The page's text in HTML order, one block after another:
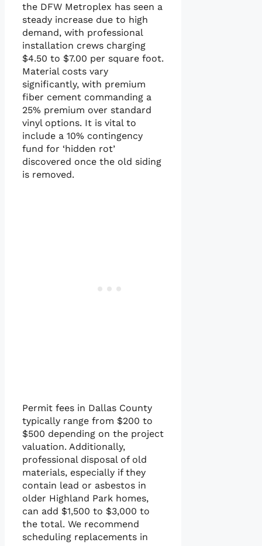
the DFW Metroplex has seen a
steady increase due to high
demand, with professional
installation crews charging
$4.50 to $7.00 per square foot.
Material costs vary
significantly, with premium
fiber cement commanding a
25% premium over standard
vinyl options. It is vital to
include a 10% contingency
fund for ‘hidden rot’
discovered once the old siding
is removed.
Permit fees in Dallas County
typically range from $200 to
$500 depending on the project
valuation. Additionally,
professional disposal of old
materials, especially if they
contain lead or asbestos in
older Highland Park homes,
can add $1,500 to $3,000 to
the total. We recommend
scheduling replacements in